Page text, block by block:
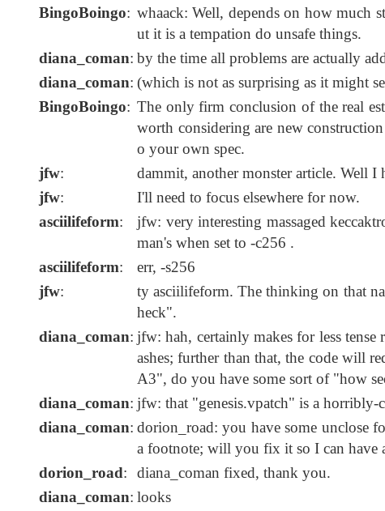
BingoBoingo: whaack: Well, depends on how much
ut it is a tempation do unsafe things.
diana_coman: by the time all problems are actually
diana_coman: (which is not as surprising as it might
BingoBoingo: The only firm conclusion of the real
worth considering are new
o your own spec.
jfw: dammit, another monster article. Well I
jfw: I'll need to focus elsewhere for now.
asciilifeform:
jfw: very interesting massaged
man's when set to -c256 .
asciilifeform: err, -s256
jfw:
ty asciilifeform. The thinking on that
heck".
diana_coman: jfw: hah, certainly makes for less
ashes; further than that, the code will
A3", do you have some sort of "how
diana_coman: jfw: that "genesis.vpatch" is a horribly-
diana_coman: dorion_road: you have some unclose
a footnote; will you fix it so I can have
dorion_road: diana_coman fixed, thank you.
diana_coman: looks